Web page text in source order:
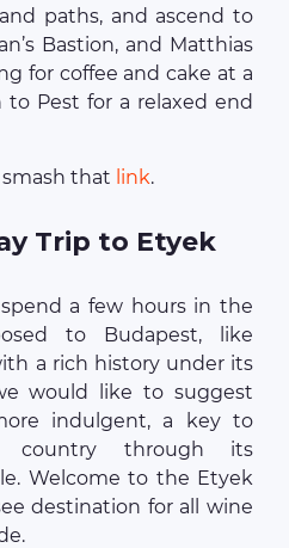
paths, and ascend to
Bastion, and Matthias
for coffee and cake at a
to Pest for a relaxed end
that link.
Trip to Etyek
a few hours in the
to Budapest, like
a rich history under its
would like to suggest
indulgent, a key to
country through its
Welcome to the Etyek
destination for all wine